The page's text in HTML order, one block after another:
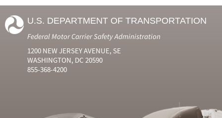
U.S. DEPARTMENT OF TRANSPORTATION
Federal Motor Carrier Safety Administration
1200 NEW JERSEY AVENUE, SE
WASHINGTON, DC 20590
855-368-4200